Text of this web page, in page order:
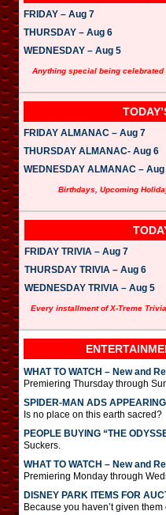
FRIDAY – Aug 7
THURSDAY – Aug 6
WEDNESDAY – Aug 5
Anything special being
FRIDAY ALMANAC – Aug 7
THURSDAY ALMANAC- Aug 6
WEDNESDAY ALMANAC – Aug
Birthdays, Upcoming
FRIDAY TRIVIA – Aug 7
THURSDAY TRIVIA – Aug 6
WEDNESDAY TRIVIA – Aug 5
Every installment of X-Treme
WHAT TO WATCH – New and
Premiering Thursday through
SPIDER-MAN ADS
Is no place on this earth sacred?
PEOPLE BUYING “THE
Suckers.
WHAT TO WATCH – New and
Premiering Monday through
DISNEY PARK ITEMS FOR
Because you haven’t given them